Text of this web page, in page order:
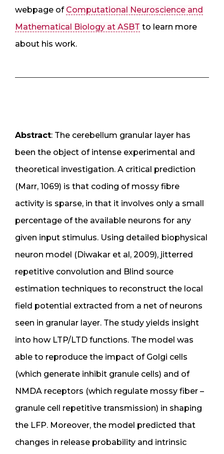
webpage of Computational Neuroscience and
Mathematical Biology at ASBT to learn more
about his work.
Abstract: The cerebellum granular layer has
been the object of intense experimental and
theoretical investigation. A critical prediction
(Marr, 1069) is that coding of mossy fibre
activity is sparse, in that it involves only a small
percentage of the available neurons for any
given input stimulus. Using detailed biophysical
neuron model (Diwakar et al, 2009), jitterred
repetitive convolution and Blind source
estimation techniques to reconstruct the local
field potential extracted from a net of neurons
seen in granular layer. The study yields insight
into how LTP/LTD functions. The model was
able to reproduce the impact of Golgi cells
(which generate inhibit granule cells) and of
NMDA receptors (which regulate mossy fiber –
granule cell repetitive transmission) in shaping
the LFP. Moreover, the model predicted that
changes in release probability and intrinsic